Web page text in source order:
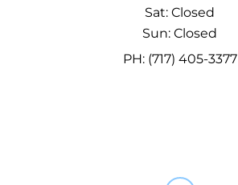
Sat: Closed
Sun: Closed
PH: (717) 405-3377